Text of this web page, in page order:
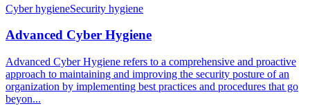
Cyber hygieneSecurity hygiene
Advanced Cyber Hygiene
Advanced Cyber Hygiene refers to a comprehensive and proactive
approach to maintaining and improving the security posture of an
organization by implementing best practices and procedures that go
beyon...